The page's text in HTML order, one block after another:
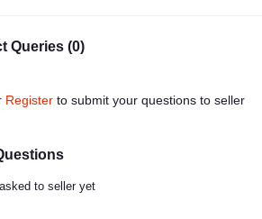
Queries (0)
Register to submit your questions to seller
to seller yet